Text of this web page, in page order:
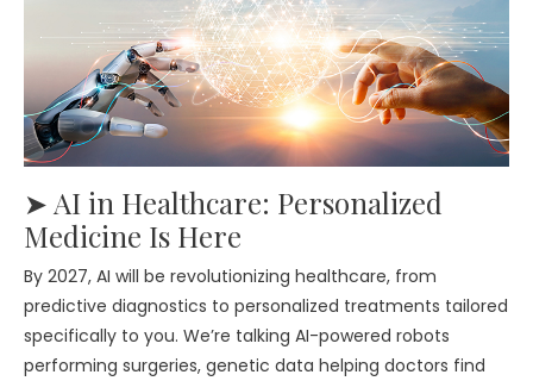
➤ AI in Healthcare: Personalized
Medicine Is Here
By 2027, AI will be revolutionizing healthcare, from
predictive diagnostics to personalized treatments tailored
specifically to you. We’re talking AI-powered robots
performing surgeries, genetic data helping doctors find